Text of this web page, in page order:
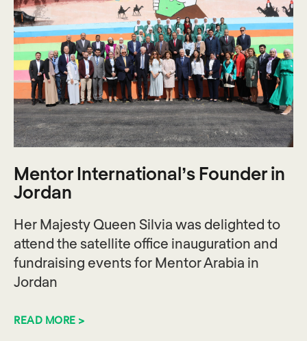
Mentor International’s Founder in
Jordan
Her Majesty Queen Silvia was delighted to
attend the satellite office inauguration and
fundraising events for Mentor Arabia in
Jordan
READ MORE >